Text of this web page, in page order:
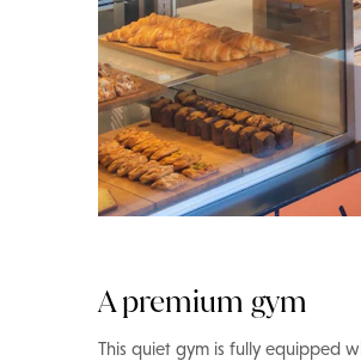
A premium gym
This quiet gym is fully equipped